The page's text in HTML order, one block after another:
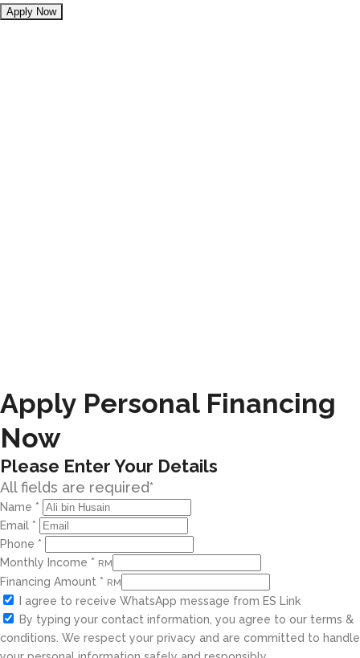
Apply Personal Financing
Now
Please Enter Your Details
All fields are required*
Name *
Email *
Phone *
Monthly Income * RM
Financing Amount * RM
I agree to receive WhatsApp message from ES Link
By typing your contact information, you agree to our terms &
conditions. We respect your privacy and are committed to handle